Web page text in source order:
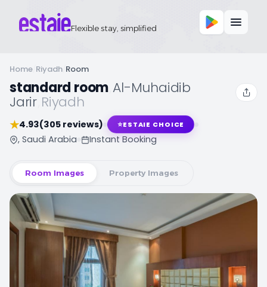
Flexible stay, simplified
Home Riyadh Room
standard room Al-Muhaidib
Jarir Riyadh
★4.93(305 reviews) ⭐ESTAIE CHOICE
, Saudi Arabia Instant Booking
Room Images Property Images